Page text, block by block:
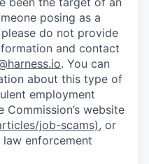
posing as a
do not provide
and contact
. You can
about this type of
employment
website
job-scams), or
enforcement